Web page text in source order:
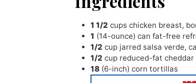
1 1/2 cups chicken breast,
1 (14-ounce) can fat-free
1/2 cup jarred salsa verde,
1/2 cup reduced-fat cheddar
18 (6-inch) corn tortillas